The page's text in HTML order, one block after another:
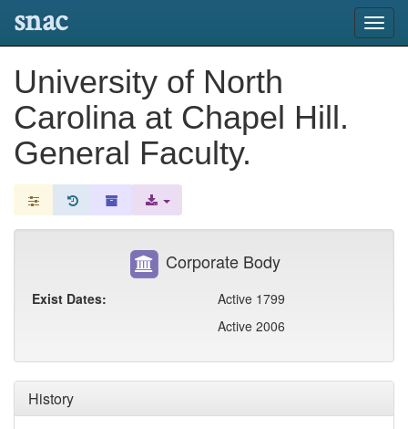
snac
University of North
Carolina at Chapel Hill.
General Faculty.
History
Corporate Body
Exist Dates:
Active 1799
Active 2006